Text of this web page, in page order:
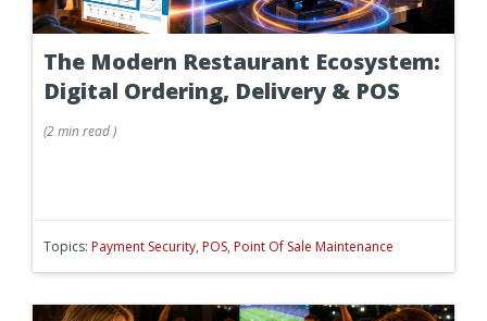
The Modern Restaurant Ecosystem:
Digital Ordering, Delivery & POS
(2 minread)
Topics: Payment Security, POS, Point Of Sale Maintenance